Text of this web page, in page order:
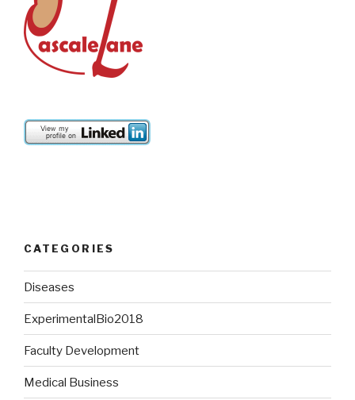
CATEGORIES
Diseases
ExperimentalBio2018
Faculty Development
Medical Business